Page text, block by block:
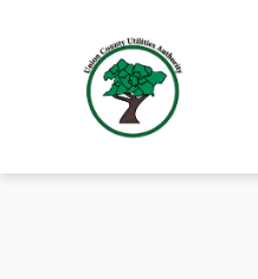
County